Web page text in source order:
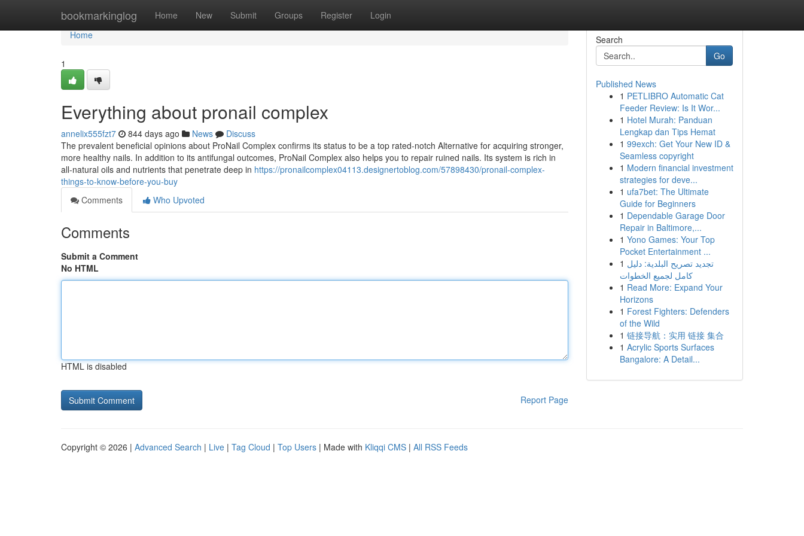
bookmarkinglog Home New Submit Groups Register Login
Home
Home
1
Everything about pronail complex
annelix555fzt7 844 days ago News
Discuss
The prevalent beneficial opinions about ProNail Complex confirms its status to be a top rated-notch Alternative for acquiring stronger,
more healthy nails. In addition to its antifungal outcomes, ProNail Complex also helps you to repair ruined nails. Its system is rich in
all-natural oils and nutrients that penetrate deep in https://pronailcomplex04113.designertoblog.com/57898430/pronail-complex-
things-to-know-before-you-buy
Comments
Who Upvoted
Comments
Submit a Comment
No HTML
HTML is disabled
Report Page
Search
Go
Published News
1 PETLIBRO Automatic Cat
Feeder Review: Is It Wor...
1 Hotel Murah: Panduan
Lengkap dan Tips Hemat
1 99exch: Get Your New ID &
Seamless copyright
1 Modern financial investment
strategies for deve...
1 ufa7bet: The Ultimate
Guide for Beginners
1 Dependable Garage Door
Repair in Baltimore,...
1 Yono Games: Your Top
Pocket Entertainment ...
1 تجديد تصريح البلدية: دليل
كامل لجميع الخطوات
1 Read More: Expand Your
Horizons
1 Forest Fighters: Defenders
of the Wild
1 链接导航：实用 链接 集合
1 Acrylic Sports Surfaces
Bangalore: A Detail...
Copyright © 2026 | Advanced Search | Live | Tag Cloud | Top Users | Made with Kliqqi CMS | All RSS Feeds